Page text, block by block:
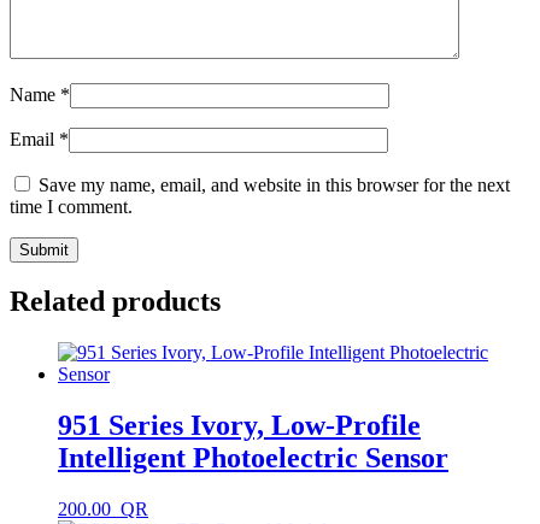
Name *
Email *
Save my name, email, and website in this browser for the next
time I comment.
Related products
951 Series Ivory, Low-Profile
Intelligent Photoelectric Sensor
200.00